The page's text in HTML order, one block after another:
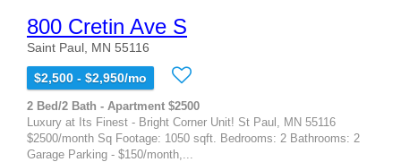
800 Cretin Ave S
Saint Paul, MN 55116
$2,500 - $2,950/mo
2 Bed/2 Bath - Apartment $2500
Luxury at Its Finest - Bright Corner Unit! St Paul, MN 55116
$2500/month Sq Footage: 1050 sqft. Bedrooms: 2 Bathrooms: 2
Garage Parking - $150/month,...